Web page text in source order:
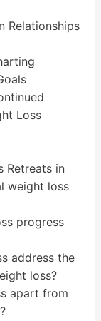
Relationships
Loss
Retreats in
weight loss
progress
address the
loss?
apart from